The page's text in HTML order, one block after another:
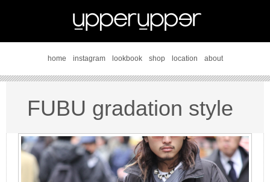
home instagram lookbook shop location about
FUBU gradation style